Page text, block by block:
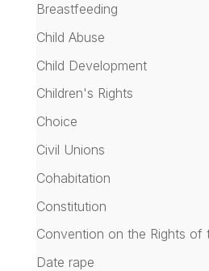
Breastfeeding
Child Abuse
Child Development
Children's Rights
Choice
Civil Unions
Cohabitation
Constitution
Convention on the Rights of
Date rape